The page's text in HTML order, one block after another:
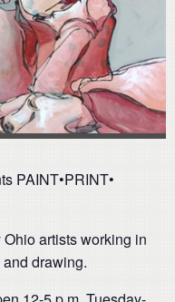
PAINT•PRINT•
artists working in
drawing.